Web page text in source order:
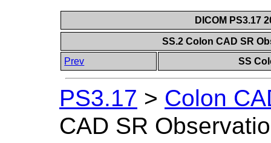
DICOM PS3.17
SS.2 Colon CAD SR
Prev
SS
PS3.17 > Colon
CAD SR